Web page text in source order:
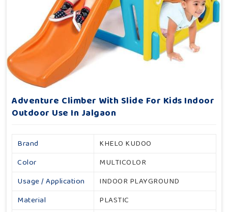
Adventure Climber With Slide For Kids Indoor
Outdoor Use In Jalgaon
Brand
KHELO KUDOO
Color
MULTICOLOR
Usage / Application
INDOOR PLAYGROUND
Material
PLASTIC